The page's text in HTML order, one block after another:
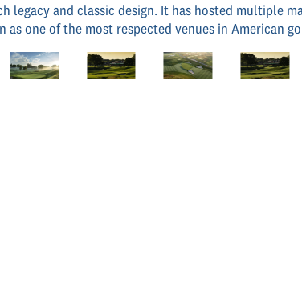
and classic design. It has hosted multiple
as one of the most respected venues in American